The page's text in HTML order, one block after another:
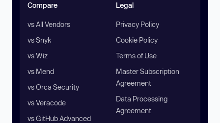
Compare
vs All Vendors
vs Snyk
vs Wiz
vs Mend
vs Orca Security
vs Veracode
vs GitHub Advanced
Legal
Privacy Policy
Cookie Policy
Terms of Use
Master Subscription
Agreement
Data Processing
Agreement